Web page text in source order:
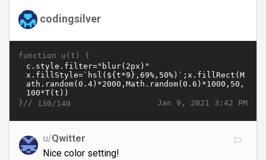
codingsilver
function u(t) {
Jan 9, 2021 3:42 PM
}// 130/140
u/Qwitter
Nice color setting!